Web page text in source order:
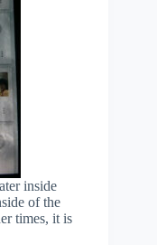
inside
of the
times, it is